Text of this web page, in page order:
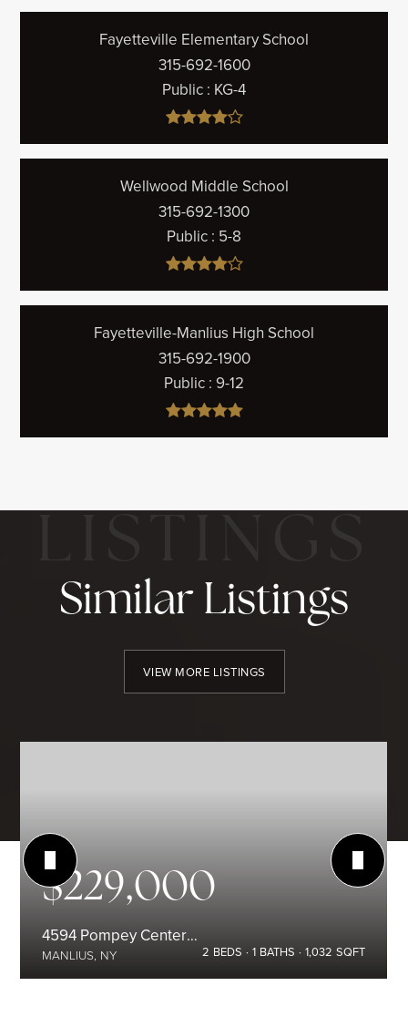
Fayetteville Elementary School
315-692-1600
Public KG-4
Wellwood Middle School
315-692-1300
Public 5-8
Fayetteville-Manlius High School
315-692-1900
Public 9-12
Similar Listings
VIEW MORE LISTINGS
$229,000
4594 Pompey Center Road
MANLIUS, NY 2 BEDS 1 BATHS 1,032 SQFT